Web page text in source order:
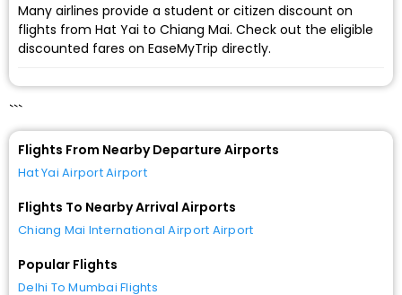
Many airlines provide a student or citizen discount on
flights from Hat Yai to Chiang Mai. Check out the eligible
discounted fares on EaseMyTrip directly.
```
Flights From Nearby Departure Airports
Hat Yai Airport Airport
Flights To Nearby Arrival Airports
Chiang Mai International Airport Airport
Popular Flights
Delhi To Mumbai Flights